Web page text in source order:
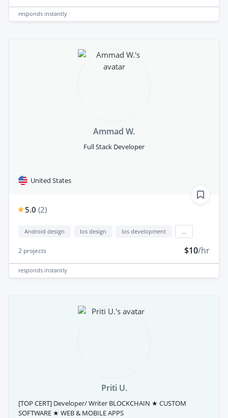
responds instantly
Ammad W.
Full Stack Developer
United States
5.0 (2)
Android design Ios design Ios development
2 projects $10/hr
responds instantly
Priti U.
[TOP CERT] Developer/ Writer BLOCKCHAIN ★ CUSTOM
SOFTWARE ★ WEB & MOBILE APPS